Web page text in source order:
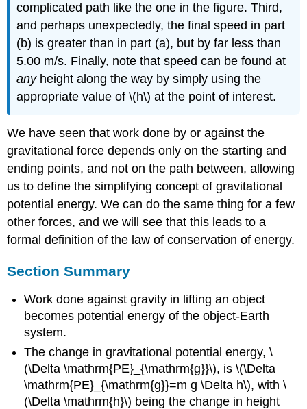
complicated path like the one in the figure. Third,
and perhaps unexpectedly, the final speed in part
(b) is greater than in part (a), but by far less than
5.00 m/s. Finally, note that speed can be found at
anyheight along the way by simply using the
appropriate value of \(h\) at the point of interest.
We have seen that work done by or against the
gravitational force depends only on the starting and
ending points, and not on the path between, allowing
us to define the simplifying concept of gravitational
potential energy. We can do the same thing for a few
other forces, and we will see that this leads to a
formal definition of the law of conservation of energy.
Section Summary
Work done against gravity in lifting an object
becomes potential energy of the object-Earth
system.
The change in gravitational potential energy, \
(\Delta \mathrm{PE}_{\mathrm{g}}\), is \(\Delta
\mathrm{PE}_{\mathrm{g}}=m g \Delta h\), with \
(\Delta \mathrm{h}\) being the change in height